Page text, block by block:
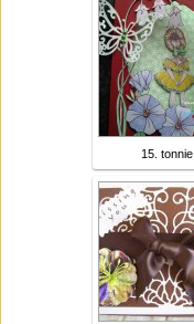
15. tonnie